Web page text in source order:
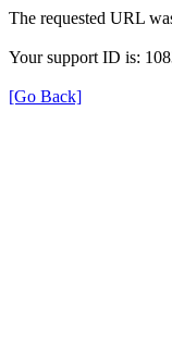
The requested URL
Your support ID is:
[Go Back]